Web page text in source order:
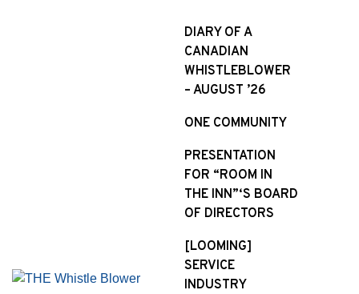
DIARY OF A
CANADIAN
WHISTLEBLOWER
– AUGUST ’26
ONE COMMUNITY
PRESENTATION
FOR “ROOM IN
THE INN”‘S BOARD
OF DIRECTORS
[LOOMING]
SERVICE
INDUSTRY